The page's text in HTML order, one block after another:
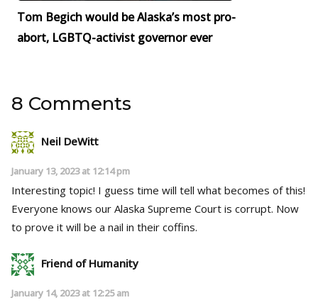
Tom Begich would be Alaska’s most pro-
abort, LGBTQ-activist governor ever
8 Comments
Neil DeWitt
January 13, 2023 at 12:14 pm
Interesting topic! I guess time will tell what becomes of this!
Everyone knows our Alaska Supreme Court is corrupt. Now
to prove it will be a nail in their coffins.
Friend of Humanity
January 14, 2023 at 12:25 am